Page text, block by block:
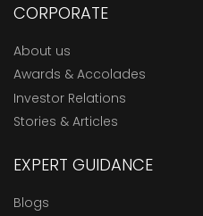
CORPORATE
About us
Awards & Accolades
Investor Relations
Stories & Articles
EXPERT GUIDANCE
Blogs